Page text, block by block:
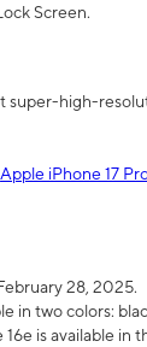
Screen.
super-high-
Apple iPhone 17
28, 2025.
in two colors:
is available in